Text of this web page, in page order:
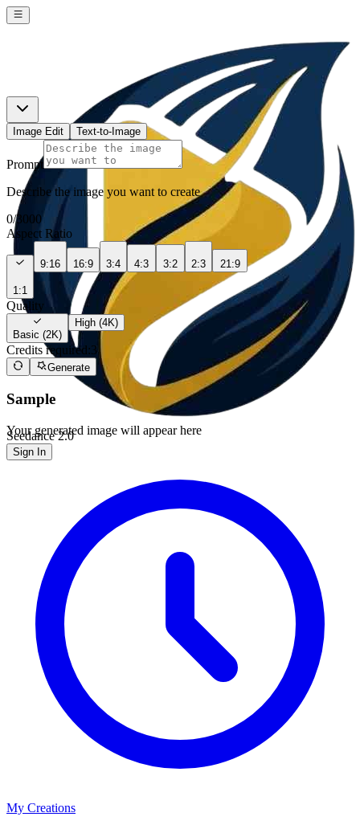
Seedance 2.0
Sign In
Image Edit Text-to-Image
Prompt
Describe the image you want to create
0/3000
Aspect Ratio
1:1
9:16 16:9 3:4 4:3 3:2 2:3 21:9
Quality
Basic (2K)
High (4K)
Credits required:3
Generate
Sample
Your generated image will appear here
My Creations